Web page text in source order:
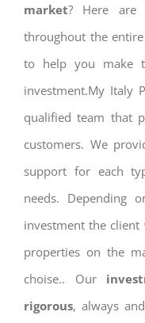
market? Here are
throughout the
to help you make
investment.My Italy
qualified team that
customers. We
support for each
needs. Depending
investment the client
properties on the
choise.. Our
rigorous, always